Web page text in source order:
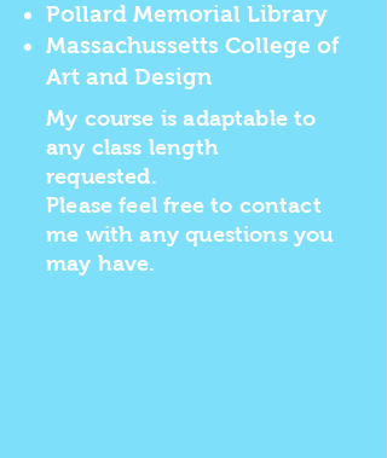
Pollard Memorial Library
Massachussetts College of
Art and Design
My course is adaptable to
any class length
requested.
Please feel free to contact
me with any questions you
may have.